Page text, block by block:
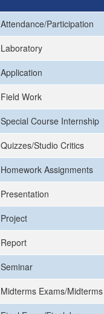
Attendance/Participation
Laboratory
Application
Field Work
Special Course Internship
Quizzes/Studio Critics
Homework Assignments
Presentation
Project
Report
Seminar
Midterms Exams/